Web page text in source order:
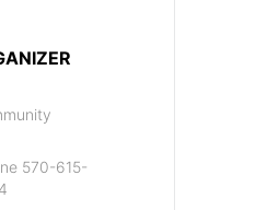
570-615-